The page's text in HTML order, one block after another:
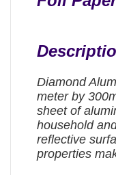
Diamond
meter by
sheet of
household
reflective
properties